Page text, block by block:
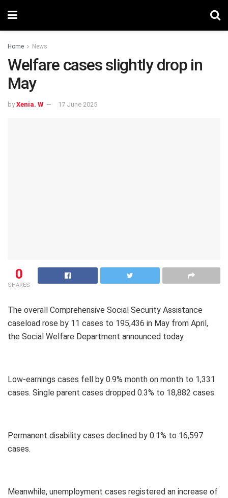
Home News
Welfare cases slightly drop in
May
by Xenia. W 17 June 2025
0
SHARES
The overall Comprehensive Social Security Assistance
caseload rose by 11 cases to 195,436 in May from April,
the Social Welfare Department announced today.
Low-earnings cases fell by 0.9% month on month to 1,331
cases. Single parent cases dropped 0.3% to 18,882 cases.
Permanent disability cases declined by 0.1% to 16,597
cases.
Meanwhile, unemployment cases registered an increase of